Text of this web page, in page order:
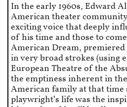
In the early 1960s, Edward
American theater
exciting voice that deeply
of his time and those to
American Dream, premiered
in very broad strokes (using
European Theatre of the
the emptiness inherent in
American family at that time
playwright’s life was the